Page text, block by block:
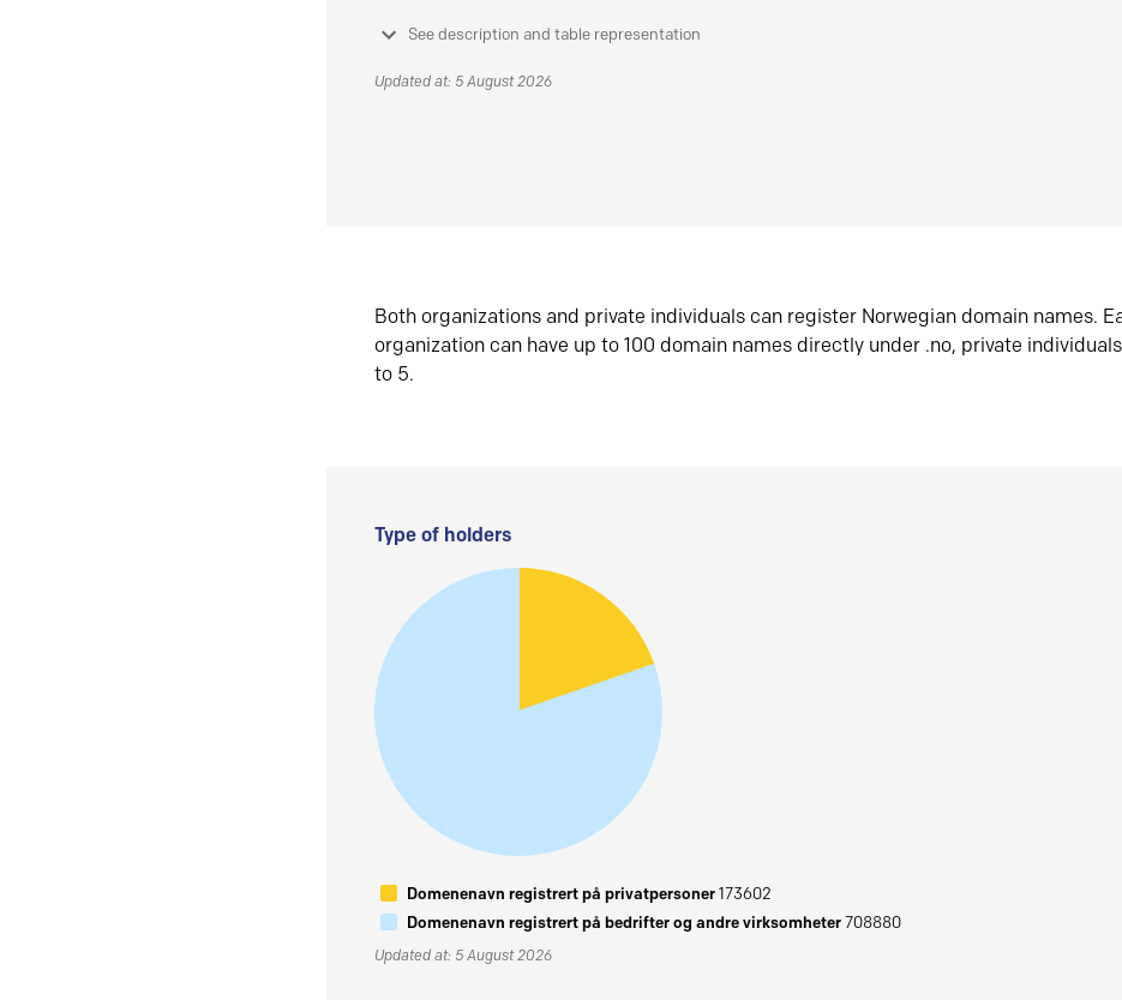
See description and table representation
Updated at: 5 August 2026
Both organizations and private individuals can register Norwegian domain names.
organization can have up to 100 domain names directly under .no, private
to 5.
Type of holders
Domenenavn registrert på privatpersoner173602
Domenenavn registrert på bedrifter og andre virksomheter708880
Updated at: 5 August 2026